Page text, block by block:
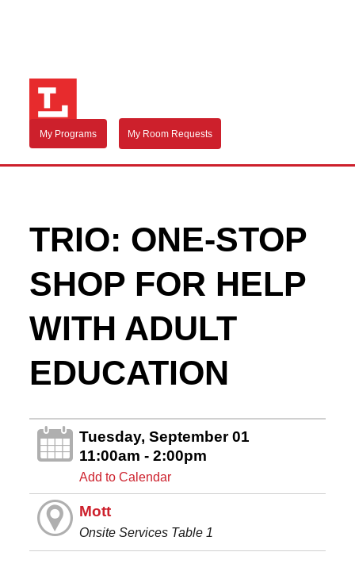
My Programs My Room Requests
TRIO: ONE-STOP
SHOP FOR HELP
WITH ADULT
EDUCATION
Tuesday, September 01
11:00am - 2:00pm
Add to Calendar
Mott
Onsite Services Table 1